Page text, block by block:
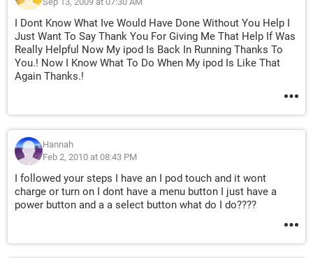
I Dont Know What Ive Would Have Done Without You Help I
Just Want To Say Thank You For Giving Me That Help If Was
Really Helpful Now My ipod Is Back In Running Thanks To
You.! Now I Know What To Do When My ipod Is Like That
Again Thanks.!
Hannah
Feb 2, 2010 at 08:43 PM
I followed your steps I have an I pod touch and it wont
charge or turn on I dont have a menu button I just have a
power button and a a select button what do I do????